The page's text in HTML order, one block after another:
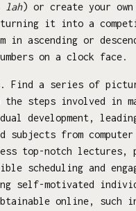
lah) or create your
turning it into a
in ascending or
on a clock face.
a series of
steps involved in
development,
from computer
top-notch
scheduling and
self-motivated
online, such